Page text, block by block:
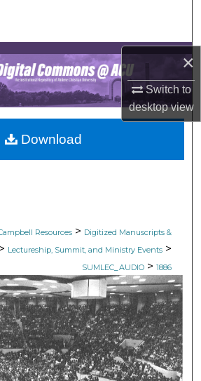
×
Switch to
desktopview
Collections
My Account
About
Network™
Resources > Digitized Manuscripts &
> Lectureship, Summit, and Ministry Events >
SUMLEC_AUDIO > 1886
Download